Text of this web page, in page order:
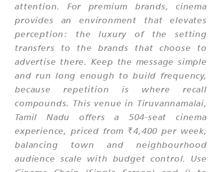
attention. For premium brands, cinema
provides an environment that elevates
perception: the luxury of the setting
transfers to the brands that choose to
advertise there. Keep the message simple
and run long enough to build frequency,
because repetition is where recall
compounds. This venue in Tiruvannamalai,
Tamil Nadu offers a 504-seat cinema
experience, priced from ₹4,400 per week,
balancing town and neighbourhood
audience scale with budget control. Use